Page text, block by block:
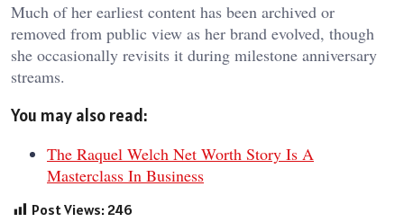
Much of her earliest content has been archived or
removed from public view as her brand evolved, though
she occasionally revisits it during milestone anniversary
streams.
You may also read:
The Raquel Welch Net Worth Story Is A
Masterclass In Business
Post Views:246